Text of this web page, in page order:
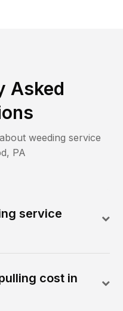
Asked
weeding service
, PA
service
cost in